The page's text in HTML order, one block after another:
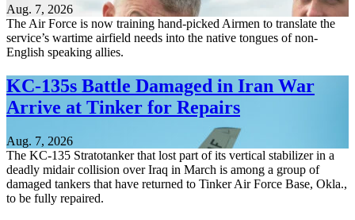
Aug. 7, 2026
The Air Force is now training hand-picked Airmen to translate the
service’s wartime airfield needs into the native tongues of non-
English speaking allies.
KC-135s Battle Damaged in Iran War
Arrive at Tinker for Repairs
Aug. 7, 2026
The KC-135 Stratotanker that lost part of its vertical stabilizer in a
deadly midair collision over Iraq in March is among a group of
damaged tankers that have returned to Tinker Air Force Base, Okla.,
to be fully repaired.